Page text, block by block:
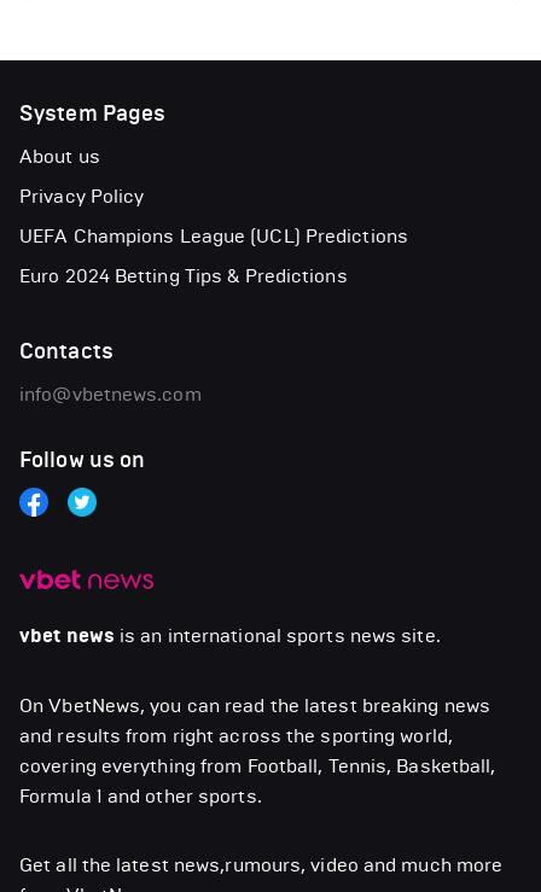
vbet news is an international sports news site.
On VbetNews, you can read the latest breaking news
and results from right across the sporting world,
covering everything from Football, Tennis, Basketball,
Formula 1 and other sports.
Get all the latest news,rumours, video and much more
System Pages
About us
Privacy Policy
UEFA Champions League (UCL) Predictions
Euro 2024 Betting Tips & Predictions
Contacts
info@vbetnews.com
Follow us on